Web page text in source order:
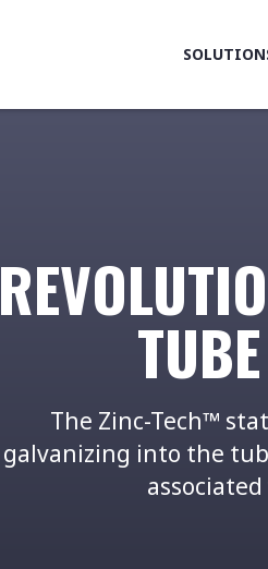
The Zinc-Tech™
galvanizing into the